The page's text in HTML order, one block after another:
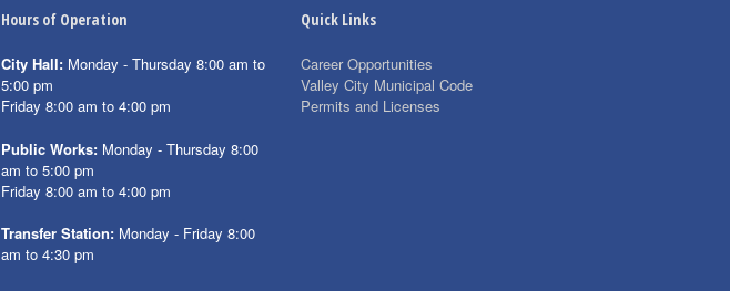
Hours of Operation
City Hall: Monday - Thursday 8:00 am to
5:00 pm
Friday 8:00 am to 4:00 pm
Public Works: Monday - Thursday 8:00
am to 5:00 pm
Friday 8:00 am to 4:00 pm
Transfer Station: Monday - Friday 8:00
am to 4:30 pm
Quick Links
Career Opportunities
Valley City Municipal Code
Permits and Licenses